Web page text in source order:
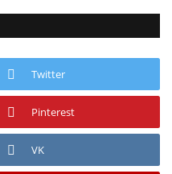
Twitter
Pinterest
VK